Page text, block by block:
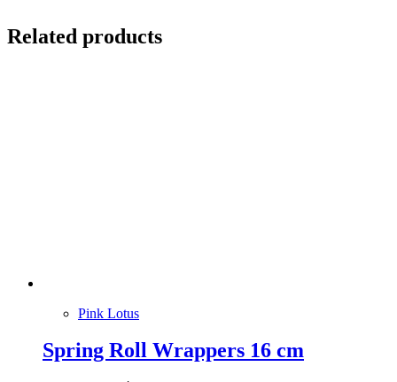
Related products
Pink Lotus
Spring Roll Wrappers 16 cm